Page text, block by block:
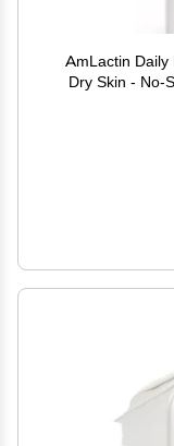
AmLactin
Dry Skin - No-
Lactic Acid